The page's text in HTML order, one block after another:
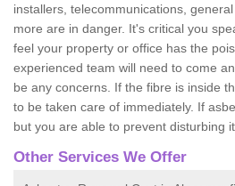
installers, telecommunications,
more are in danger. It's critical you
feel your property or office has the
experienced team will need to come
be any concerns. If the fibre is inside
to be taken care of immediately. If
but you are able to prevent disturbing
Other Services We Offer